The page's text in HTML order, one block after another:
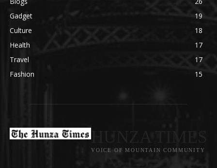
Gadget
19
Culture
18
Health
17
Travel
17
Fashion
15
VOICE OF MOUNTAIN COMMUNITY